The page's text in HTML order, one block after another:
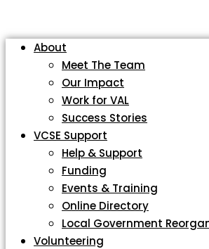
About
Meet The Team
Our Impact
Work for VAL
Success Stories
VCSE Support
Help & Support
Funding
Events & Training
Online Directory
Local Government
Volunteering